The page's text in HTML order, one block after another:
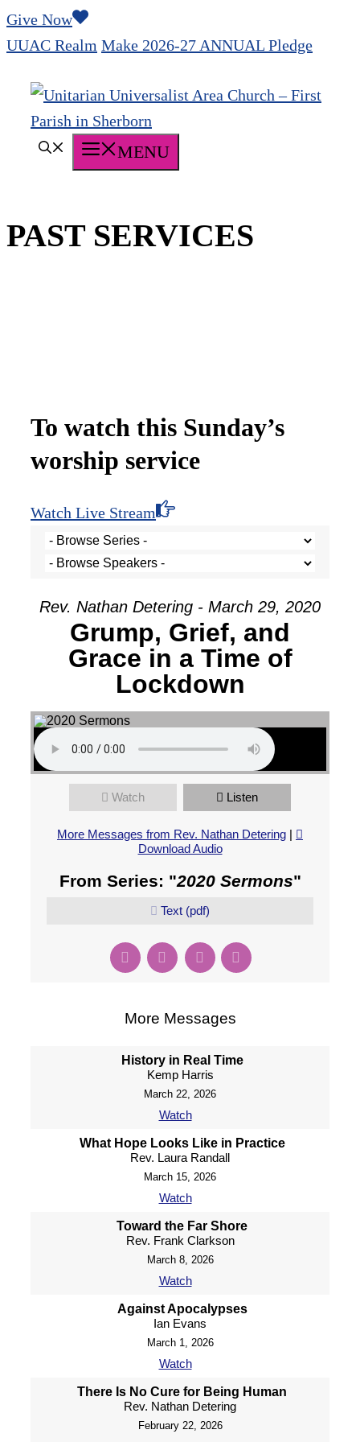
Skip
to
Give Now
UUAC Realm Make 2026-27 ANNUAL Pledge
MENU
PAST SERVICES
To watch this Sunday’s
worship service
Watch Live Stream
Rev. Nathan Detering - March 29, 2020
Grump, Grief, and
Grace in a Time of
Lockdown
Watch Listen
More Messages from Rev. Nathan Detering |
Download Audio
From Series: "2020 Sermons"
Text (pdf)
More Messages
History in Real Time
Kemp Harris
March 22, 2026
Watch
What Hope Looks Like in Practice
Rev. Laura Randall
March 15, 2026
Watch
Toward the Far Shore
Rev. Frank Clarkson
March 8, 2026
Watch
Against Apocalypses
Ian Evans
March 1, 2026
Watch
There Is No Cure for Being Human
Rev. Nathan Detering
February 22, 2026